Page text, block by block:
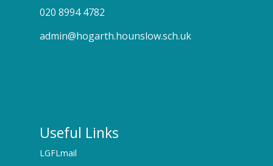
020 8994 4782
admin@hogarth.hounslow.sch.uk
Useful Links
LGFLmail